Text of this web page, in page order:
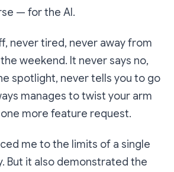
— for the AI.
never tired, never away from
weekend. It never says no,
spotlight, never tells you to go
manages to twist your arm
more feature request.
me to the limits of a single
But it also demonstrated the